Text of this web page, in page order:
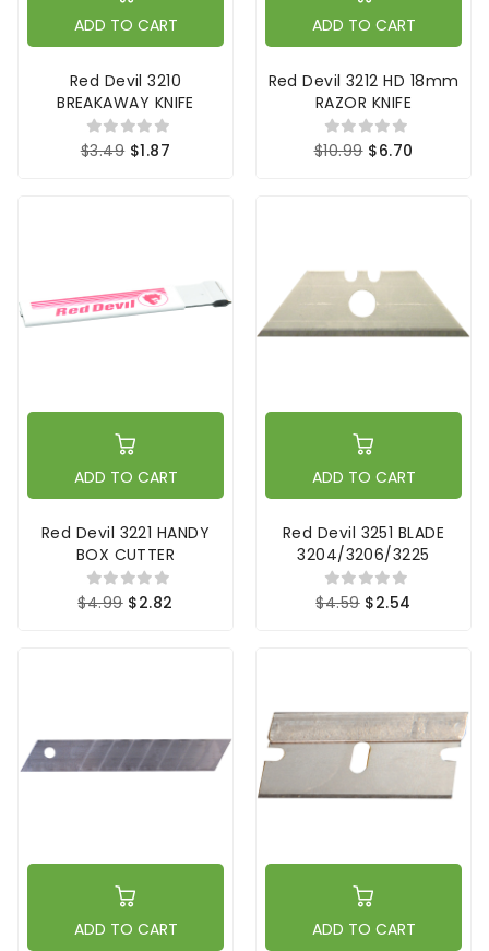
ADD TO CART
Red Devil 3210
BREAKAWAY KNIFE
$3.49 $1.87
ADD TO CART
Red Devil 3212 HD 18mm
RAZOR KNIFE
$10.99 $6.70
ADD TO CART
Red Devil 3221 HANDY
BOX CUTTER
$4.99 $2.82
ADD TO CART
Red Devil 3251 BLADE
3204/3206/3225
$4.59 $2.54
ADD TO CART ADD TO CART